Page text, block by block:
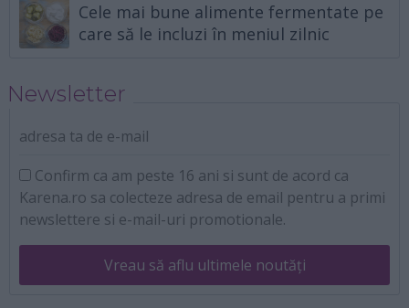
Cele mai bune alimente fermentate pe
care să le incluzi în meniul zilnic
Newsletter
adresa ta de e-mail
Confirm ca am peste 16 ani si sunt de acord ca
Karena.ro sa colecteze adresa de email pentru a primi
newslettere si e-mail-uri promotionale.
Vreau să aflu ultimele noutăți